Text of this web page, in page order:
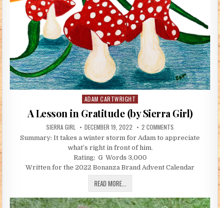
Posted in
ADAM CARTWRIGHT
A Lesson in Gratitude (by Sierra Girl)
AUTHOR:
SIERRA GIRL PUBLISHED DATE:
DECEMBER 19, 2022 2 COMMENTS ON A LESSON IN
Summary: It takes a winter storm for Adam to appreciate
what’s right in front of him.
Rating: G Words 3,000
Written for the 2022 Bonanza Brand Advent Calendar
READ MORE... A LESSON IN GRATITUDE (BY SIERRA